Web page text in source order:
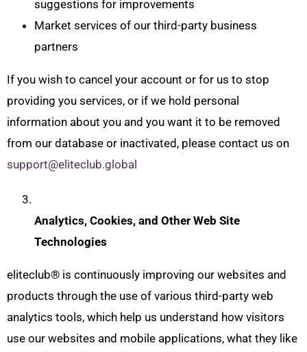
suggestions for improvements
Market services of our third-party business
partners
If you wish to cancel your account or for us to stop
providing you services, or if we hold personal
information about you and you want it to be removed
from our database or inactivated, please contact us on
support@eliteclub.global
Analytics, Cookies, and Other Web Site
Technologies
eliteclub® is continuously improving our websites and
products through the use of various third-party web
analytics tools, which help us understand how visitors
use our websites and mobile applications, what they like